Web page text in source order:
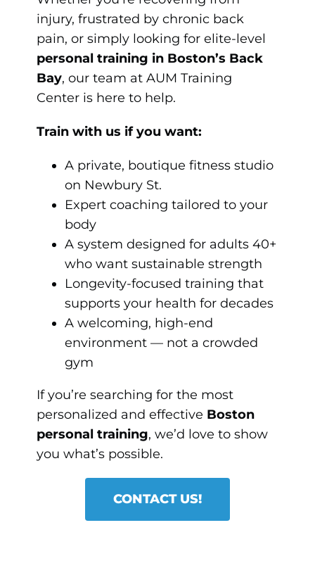
injury, frustrated by chronic back
pain, or simply looking for elite-level
personal training in Boston’s Back
Bay, our team at AUM Training
Center is here to help.
Train with us if you want:
A private, boutique fitness studio
on Newbury St.
Expert coaching tailored to your
body
A system designed for adults 40+
who want sustainable strength
Longevity-focused training that
supports your health for decades
A welcoming, high-end
environment — not a crowded
gym
If you’re searching for the most
personalized and effective Boston
personal training, we’d love to show
you what’s possible.
CONTACT US!